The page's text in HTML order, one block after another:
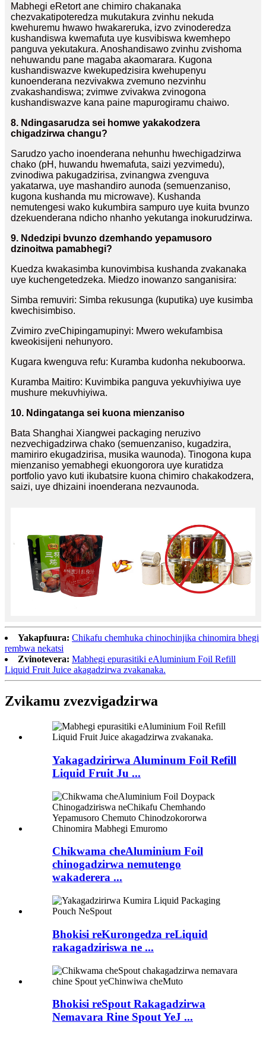
Mabhegi eRetort ane chimiro chakanaka
chezvakatipoteredza mukutakura zvinhu nekuda
kwehuremu hwawo hwakareruka, izvo zvinoderedza
kushandiswa kwemafuta uye kusvibiswa kwemhepo
panguva yekutakura. Anoshandisawo zvinhu zvishoma
nehuwandu pane magaba akaomarara. Kugona
kushandiswazve kwekupedzisira kwehupenyu
kunoenderana nezvivakwa zvemuno nezvinhu
zvakashandiswa; zvimwe zvivakwa zvinogona
kushandiswazve kana paine mapurogiramu chaiwo.
8. Ndingasarudza sei homwe yakakodzera
chigadzirwa changu?
Sarudzo yacho inoenderana nehunhu hwechigadzirwa
chako (pH, huwandu hwemafuta, saizi yezvimedu),
zvinodiwa pakugadzirisa, zvinangwa zvenguva
yakatarwa, uye mashandiro aunoda (semuenzaniso,
kugona kushanda mu microwave). Kushanda
nemutengesi wako kukumbira sampuro uye kuita bvunzo
dzekuenderana ndicho nhanho yekutanga inokurudzirwa.
9. Ndedzipi bvunzo dzemhando yepamusoro
dzinoitwa pamabhegi?
Kuedza kwakasimba kunovimbisa kushanda zvakanaka
uye kuchengetedzeka. Miedzo inowanzo sanganisira:
Simba remuviri: Simba rekusunga (kuputika) uye kusimba
kwechisimbiso.
Zvimiro zveChipingamupinyi: Mwero wekufambisa
kweokisijeni nehunyoro.
Kugara kwenguva refu: Kuramba kudonha nekuboorwa.
Kuramba Maitiro: Kuvimbika panguva yekuvhiyiwa uye
mushure mekuvhiyiwa.
10. Ndingatanga sei kuona mienzaniso
Bata Shanghai Xiangwei packaging neruzivo
nezvechigadzirwa chako (semuenzaniso, kugadzira,
mamiriro ekugadzirisa, musika waunoda). Tinogona kupa
mienzaniso yemabhegi ekuongorora uye kuratidza
portfolio yavo kuti ikubatsire kuona chimiro chakakodzera,
saizi, uye dhizaini inoenderana nezvaunoda.
Yakapfuura: Chikafu chemhuka chinochinjika chinomira bhegi
rembwa nekatsi
Zvinotevera: Mabhegi epurasitiki eAluminium Foil Refill
Liquid Fruit Juice akagadzirwa zvakanaka.
Zvikamu zvezvigadzirwa
Yakagadzirirwa Aluminum Foil Refill
Liquid Fruit Ju ...
Chikwama cheAluminium Foil
chinogadzirwa nemutengo
wakaderera ...
Bhokisi reKurongedza reLiquid
rakagadziriswa ne ...
Bhokisi reSpout Rakagadzirwa
Nemavara Rine Spout YeJ ...